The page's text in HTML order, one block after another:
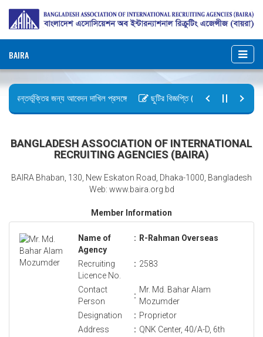
BAIRA
অন্তর্ভূক্তির জন্য আবেদন দাখিল প্রসঙ্গে
ছুটির বিজ্ঞপ্তি (জুলাই গণঅভ্যুত্থান দিবস)
BANGLADESH ASSOCIATION OF INTERNATIONAL
RECRUITING AGENCIES (BAIRA)
BAIRA Bhaban, 130, New Eskaton Road, Dhaka-1000, Bangladesh
Web: www.baira.org.bd
Member Information
Name of
Agency
: R-Rahman Overseas
Recruiting
Licence No.
: 2583
Contact
Person
:
Mr. Md. Bahar Alam
Mozumder
Designation
: Proprietor
Address
: QNK Center, 40/A-D, 6th